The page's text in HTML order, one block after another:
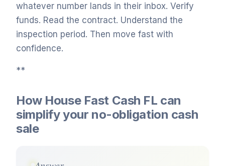
whatever number lands in their inbox. Verify
funds. Read the contract. Understand the
inspection period. Then move fast with
confidence.
**
How House Fast Cash FL can
simplify your no-obligation cash
sale